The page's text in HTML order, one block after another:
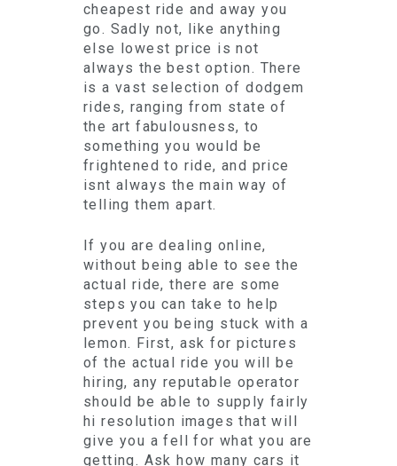
cheapest ride and away you
go. Sadly not, like anything
else lowest price is not
always the best option. There
is a vast selection of dodgem
rides, ranging from state of
the art fabulousness, to
something you would be
frightened to ride, and price
isnt always the main way of
telling them apart.
If you are dealing online,
without being able to see the
actual ride, there are some
steps you can take to help
prevent you being stuck with a
lemon. First, ask for pictures
of the actual ride you will be
hiring, any reputable operator
should be able to supply fairly
hi resolution images that will
give you a fell for what you are
getting. Ask how many cars it